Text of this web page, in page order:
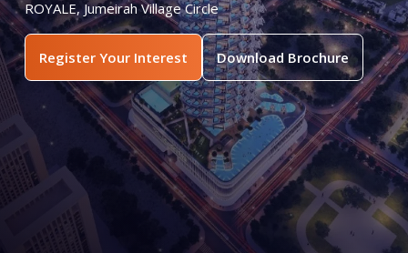
ROYALE, Jumeirah Village Circle
Register Your Interest Download Brochure